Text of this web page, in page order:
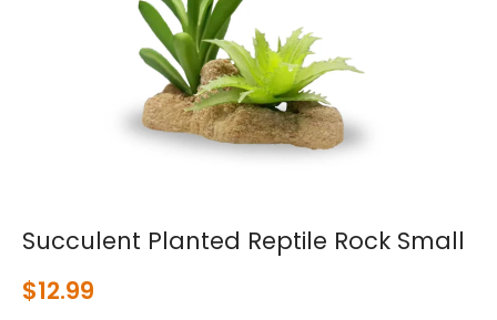
Succulent Planted Reptile Rock Small
$12.99